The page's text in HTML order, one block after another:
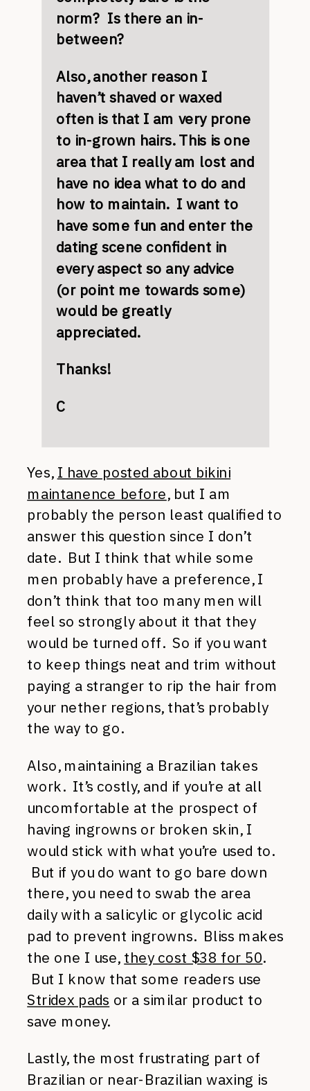
norm? Is there an in-
between?
Also, another reason I
haven’t shaved or waxed
often is that I am very prone
to in-grown hairs. This is one
area that I really am lost and
have no idea what to do and
how to maintain. I want to
have some fun and enter the
dating scene confident in
every aspect so any advice
(or point me towards some)
would be greatly
appreciated.
Thanks!
C
Yes, I have posted about bikini
maintanence before, but I am
probably the person least qualified to
answer this question since I don’t
date. But I think that while some
men probably have a preference, I
don’t think that too many men will
feel so strongly about it that they
would be turned off. So if you want
to keep things neat and trim without
paying a stranger to rip the hair from
your nether regions, that’s probably
the way to go.
Also, maintaining a Brazilian takes
work. It’s costly, and if you’re at all
uncomfortable at the prospect of
having ingrowns or broken skin, I
would stick with what you’re used to.
But if you do want to go bare down
there, you need to swab the area
daily with a salicylic or glycolic acid
pad to prevent ingrowns. Bliss makes
the one I use, they cost $38 for 50.
But I know that some readers use
Stridex pads or a similar product to
save money.
Lastly, the most frustrating part of
Brazilian or near-Brazilian waxing is